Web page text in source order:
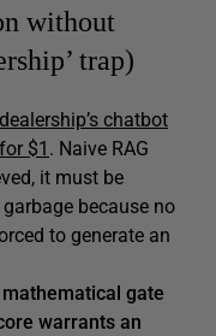
without
trap)
chatbot
$1 . Naive RAG
it must be
because no
to generate an
gate
warrants an